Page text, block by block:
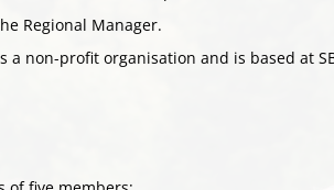
Regional Manager.
a non-profit organisation and is based at